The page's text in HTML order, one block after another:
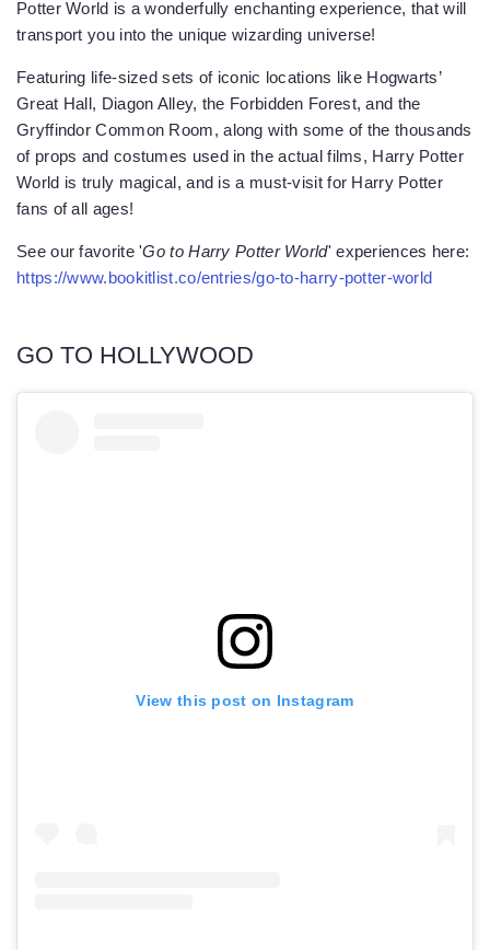
Potter World is a wonderfully enchanting experience, that will
transport you into the unique wizarding universe!
Featuring life-sized sets of iconic locations like Hogwarts’
Great Hall, Diagon Alley, the Forbidden Forest, and the
Gryffindor Common Room, along with some of the thousands
of props and costumes used in the actual films, Harry Potter
World is truly magical, and is a must-visit for Harry Potter
fans of all ages!
See our favorite 'Go to Harry Potter World' experiences here:
https://www.bookitlist.co/entries/go-to-harry-potter-world
GO TO HOLLYWOOD
View this post on Instagram